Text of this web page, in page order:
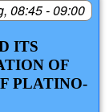
08:45 - 09:00
ITS
OF
PLATINO-